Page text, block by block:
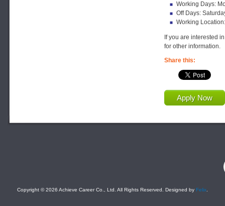
Working Days:
Off Days:
Working
If you are interested
for other information.
Share this:
Apply Now
Copyright © 2026 Achieve Career Co., Ltd. All Rights Reserved. Designed by Felix